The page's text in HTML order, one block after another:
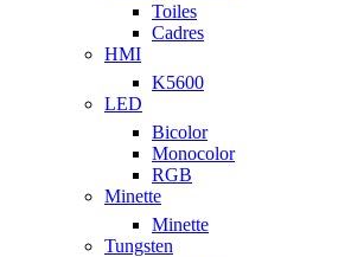
Toiles
Cadres
HMI
K5600
LED
Bicolor
Monocolor
RGB
Minette
Minette
Tungsten